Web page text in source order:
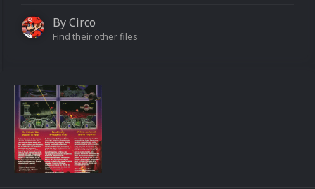
ByCirco
Find their other files